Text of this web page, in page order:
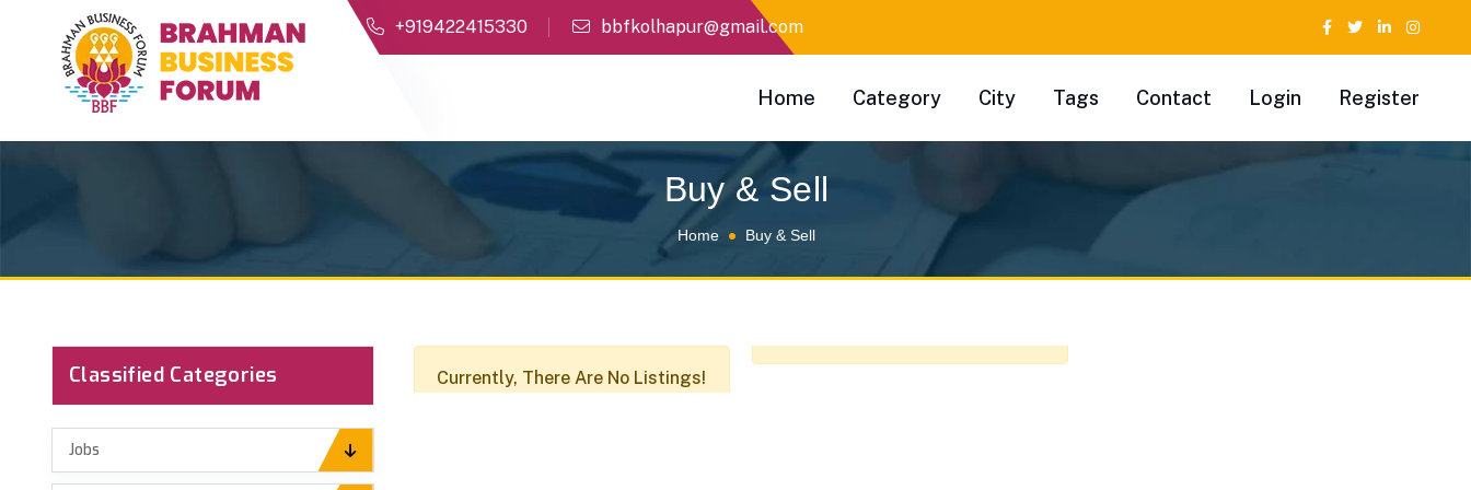
+919422415330 bbfkolhapur@gmail.com
Home Category City Tags Contact Login Register
Buy & Sell
Home Buy & Sell
Classified Categories
Jobs
Currently, There Are No Listings!